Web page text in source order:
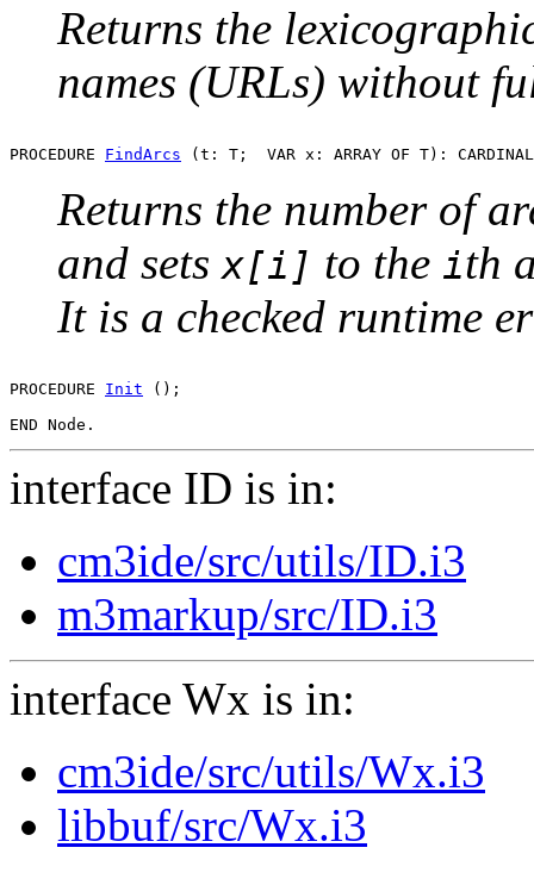
Returns the
names (URLs) without
PROCEDURE FindArcs
Returns the number of
and sets x[i] to the ith
It is a checked runtime
PROCEDURE Init ();
interface ID is in:
cm3ide/src/utils/ID.i3
m3markup/src/ID.i3
interface Wx is in:
cm3ide/src/utils/Wx.i3
libbuf/src/Wx.i3